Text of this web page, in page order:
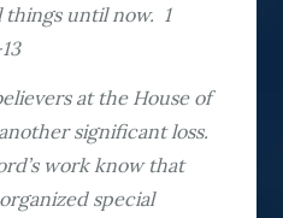
things until now. 1
at the House of
significant loss.
work know that
special